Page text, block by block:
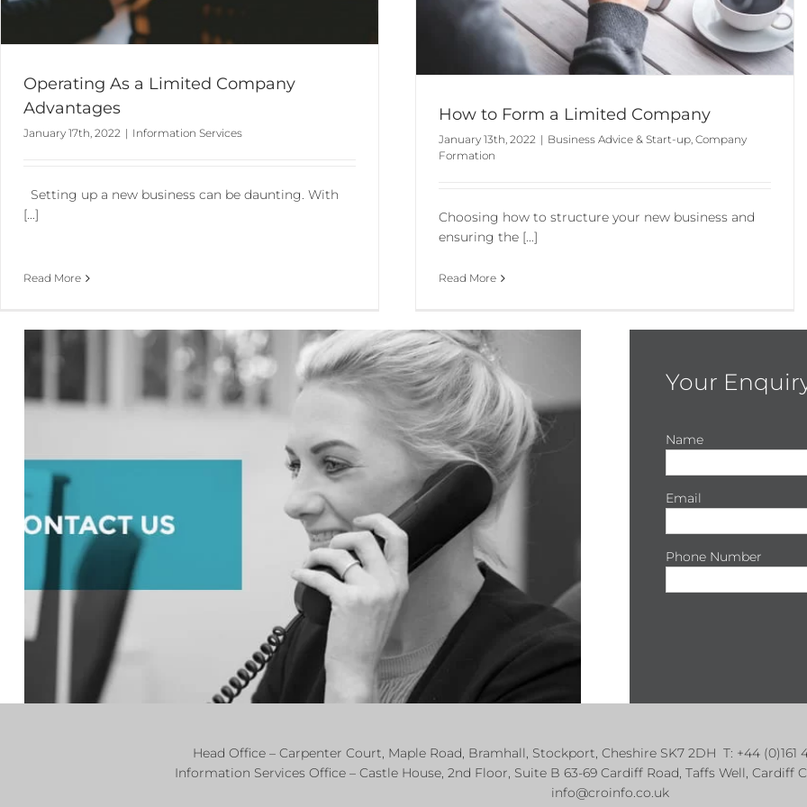
Operating As a Limited Company
Advantages
January 17th, 2022 | Information Services
Setting up a new business can be daunting. With
[...]
Read More
How to Form a Limited Company
January 13th, 2022 | Business Advice & Start-up, Company
Formation
Choosing how to structure your new business and
ensuring the [...]
Read More
Your
Name
Email
Phone Number
Head Office – Carpenter Court, Maple Road, Bramhall, Stockport, Cheshire SK7 2DH T: +44
Information Services Office – Castle House, 2nd Floor, Suite B 63-69 Cardiff Road, Taffs Well,
info@croinfo.co.uk